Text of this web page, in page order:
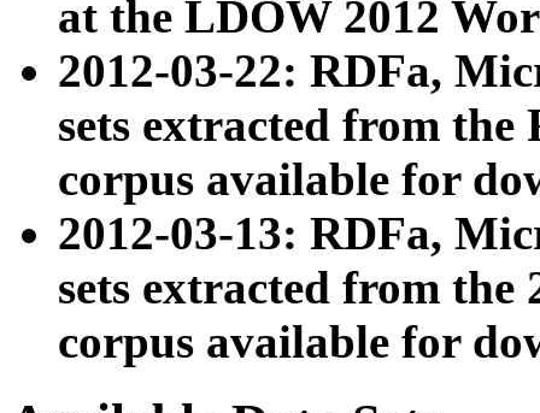
at the LDOW 2012
2012-03-22: RDFa,
sets extracted from
corpus available for
2012-03-13: RDFa,
sets extracted from the
corpus available for